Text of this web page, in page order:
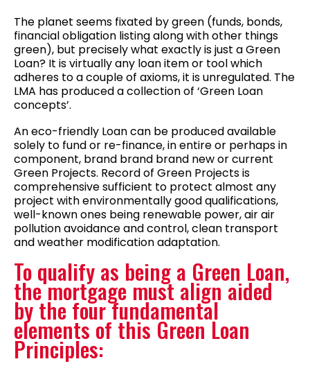
The planet seems fixated by green (funds, bonds,
financial obligation listing along with other things
green), but precisely what exactly is just a Green
Loan? It is virtually any loan item or tool which
adheres to a couple of axioms, it is unregulated. The
LMA has produced a collection of ‘Green Loan
concepts’.
An eco-friendly Loan can be produced available
solely to fund or re-finance, in entire or perhaps in
component, brand brand brand new or current
Green Projects. Record of Green Projects is
comprehensive sufficient to protect almost any
project with environmentally good qualifications,
well-known ones being renewable power, air air
pollution avoidance and control, clean transport
and weather modification adaptation.
To qualify as being a Green Loan,
the mortgage must align aided
by the four fundamental
elements of this Green Loan
Principles: